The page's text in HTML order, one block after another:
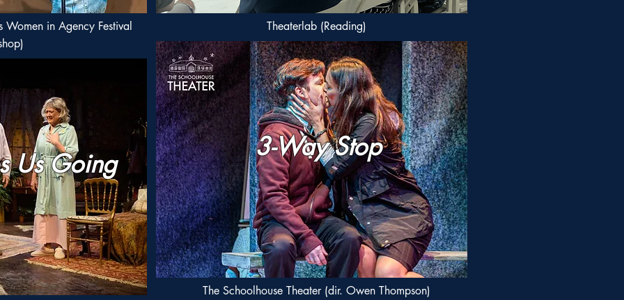
Women in Agency Festival
Us Going
Theaterlab (Reading)
3-Way Stop
The Schoolhouse Theater (dir. Owen Thompson)